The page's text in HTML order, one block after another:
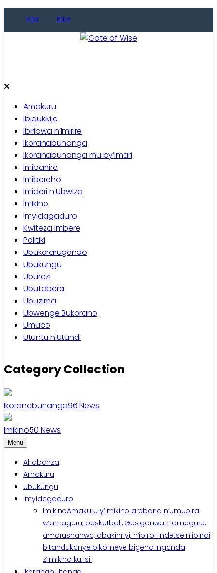
KINY ENG
Amakuru
Ibidukikije
Ibiribwa n’Imirire
Ikoranabuhanga
Ikoranabuhanga mu by’Imari
Imibanire
Imibereho
Imideri n'Ubwiza
Imikino
Imyidagaduro
Kwiteza Imbere
Politiki
Ubukerarugendo
Ubukungu
Uburezi
Ubutabera
Ubuzima
Ubwenge Bukorano
Umuco
Utuntu n'Utundi
Category Collection
Ikoranabuhanga96 News
Imikino50 News
Menu
Ahabanza
Amakuru
Ubukungu
Imyidagaduro
ImikinoAmakuru y’imikino arebana n’umupira
w’amaguru, basketball, Gusiganwa n’amaguru,
amarushanwa, abakinnyi, n’ibirori ndetse n’ibindi
bitandukanye bikomeye bigena inganda
z’imikino ku isi.